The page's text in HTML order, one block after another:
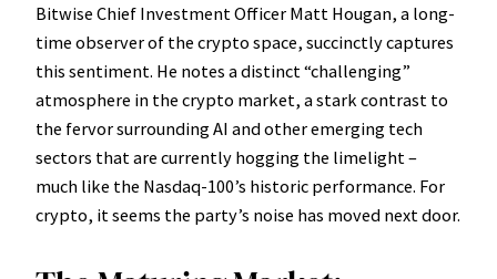
Bitwise Chief Investment Officer Matt Hougan, a long-
time observer of the crypto space, succinctly captures
this sentiment. He notes a distinct “challenging”
atmosphere in the crypto market, a stark contrast to
the fervor surrounding AI and other emerging tech
sectors that are currently hogging the limelight –
much like the Nasdaq-100’s historic performance. For
crypto, it seems the party’s noise has moved next door.